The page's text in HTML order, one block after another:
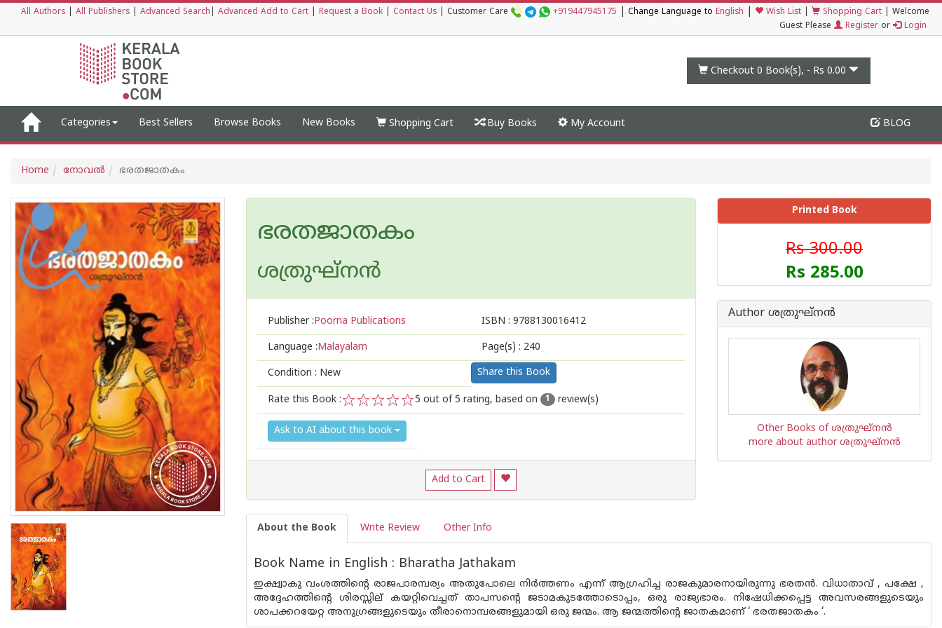
All Authors All Publishers Advanced Search Advanced Add to Cart Request a Book Contact Us Customer Care +919447945175 Change Language to English Wish List Shopping Cart
Welcome
Guest Please
Register or Login
Checkout 0 Book(s), - Rs 0.00
Categories Best Sellers Browse Books New Books Shopping Cart Buy Books My Account BLOG
Home നോവല്‍ ഭരതജാതകം
ഭരതജാതകം
ശത്രുഘ്നന്‍
Publisher :Poorna Publications ISBN : 9788130016412
Language :Malayalam Page(s) : 240
Condition : New
Rate this Book :
5
4
3
2
1
5 out of 5 rating, based on 1 review(s)
Share this Book
Ask to AI about this book
Add to Cart
Printed Book
Rs 300.00
Rs 285.00
Author ശത്രുഘ്നന്‍
Other Books of ശത്രുഘ്നന്‍
more about author ശത്രുഘ്നന്‍
About the Book Write Review Other Info
Book Name in English : Bharatha Jathakam
ഇക്ഷ്വാകു വംശത്തിന്റെ രാജപാരമ്പര്യം അതുപോലെ നിര്‍ത്തണം എന്ന് ആഗ്രഹിച്ച രാജകുമാരനായിരുന്നു ഭരതന്‍. വിധാതാവ് , പക്ഷേ ,
അദ്ദേഹത്തിന്റെ ശിരസ്സില് കയറ്റിവെച്ചത് താപസന്റെ ജടാമകുടത്തോടൊപ്പം, ഒരു രാജ്യഭാരം. നിഷേധിക്കപ്പെട്ട അവസരങ്ങളുടെയും
ശാപക്കറയേറ്റ അനുഗ്രങ്ങളുടെയും തീരാനൊമ്പരങ്ങളുമായി ഒരു ജന്മം. ആ ജന്മത്തിന്റെ ജാതകമാണ് ‘ ഭരതജാതകം ‘.